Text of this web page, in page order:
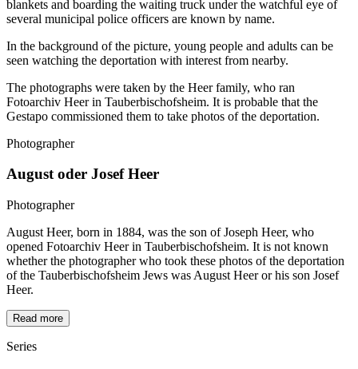
blankets and boarding the waiting truck under the watchful eye of
several municipal police officers are known by name.
In the background of the picture, young people and adults can be
seen watching the deportation with interest from nearby.
The photographs were taken by the Heer family, who ran
Fotoarchiv Heer in Tauberbischofsheim. It is probable that the
Gestapo commissioned them to take photos of the deportation.
Photographer
August oder Josef Heer
Photographer
August Heer, born in 1884, was the son of Joseph Heer, who
opened Fotoarchiv Heer in Tauberbischofsheim. It is not known
whether the photographer who took these photos of the deportation
of the Tauberbischofsheim Jews was August Heer or his son Josef
Heer.
Read more
Series